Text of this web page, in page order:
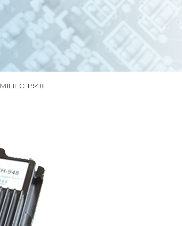
EMBEDDED ETHERNET SWITCHES
MEDIA CONVERTERS
LIQUID COOLING
THERMAL SOLUTIONS
MILTECH 948